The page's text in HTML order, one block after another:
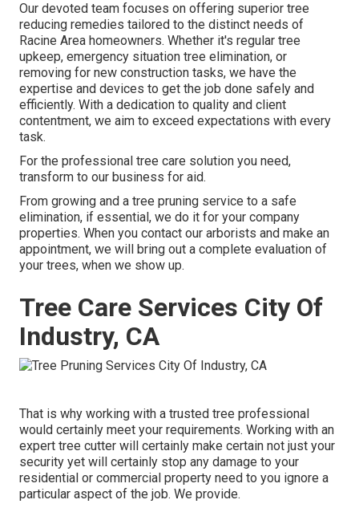
Our devoted team focuses on offering superior tree
reducing remedies tailored to the distinct needs of
Racine Area homeowners. Whether it's regular tree
upkeep, emergency situation tree elimination, or
removing for new construction tasks, we have the
expertise and devices to get the job done safely and
efficiently. With a dedication to quality and client
contentment, we aim to exceed expectations with every
task.
For the professional tree care solution you need,
transform to our business for aid.
From growing and a tree pruning service to a safe
elimination, if essential, we do it for your company
properties. When you contact our arborists and make an
appointment, we will bring out a complete evaluation of
your trees, when we show up.
Tree Care Services City Of
Industry, CA
That is why working with a trusted tree professional
would certainly meet your requirements. Working with an
expert tree cutter will certainly make certain not just your
security yet will certainly stop any damage to your
residential or commercial property need to you ignore a
particular aspect of the job. We provide.